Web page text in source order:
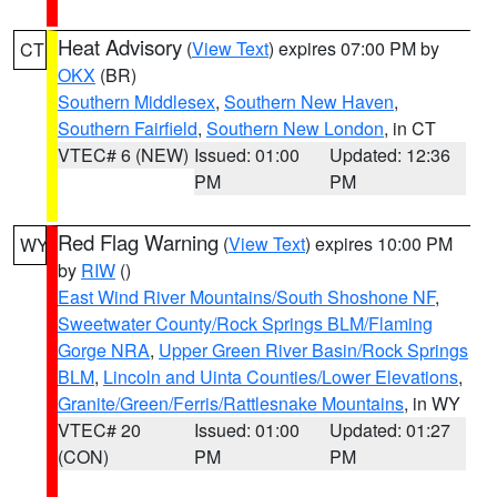
CT Heat Advisory (View Text) expires 07:00 PM by
OKX (BR)
Southern Middlesex, Southern New Haven,
Southern Fairfield, Southern New London, in CT
VTEC# 6 (NEW) Issued: 01:00
PM
Updated: 12:36
PM
WY Red Flag Warning (View Text) expires 10:00 PM
by RIW ()
East Wind River Mountains/South Shoshone NF,
Sweetwater County/Rock Springs BLM/Flaming
Gorge NRA, Upper Green River Basin/Rock Springs
BLM, Lincoln and Uinta Counties/Lower Elevations,
Granite/Green/Ferris/Rattlesnake Mountains, in WY
VTEC# 20
(CON)
Issued: 01:00
PM
Updated: 01:27
PM